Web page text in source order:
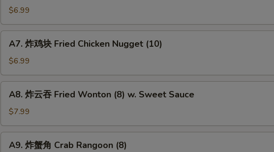
Donut
Fried
Shrimp
(6)
Sauce
$6.99
块
Fried
Chicken
Nugget
A7. 炸鸡块 Fried Chicken Nugget (10)
$6.99
吞
Fried
Wonton
A8. 炸云吞 Fried Wonton (8) w. Sweet Sauce
$7.99
A9. 炸蟹角 Crab Rangoon (8)